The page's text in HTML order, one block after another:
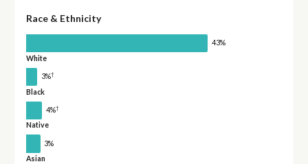
Race & Ethnicity
43%
White
3%†
Black
4%†
Native
3%
Asian